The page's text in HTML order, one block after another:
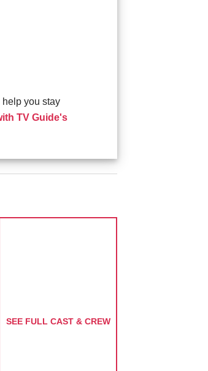
help you stay
TV Guide's
SEE FULL CAST & CREW